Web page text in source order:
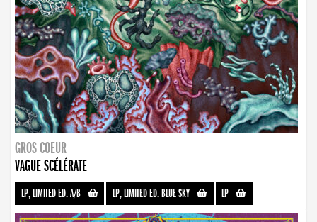
GROS COEUR
VAGUE SCÉLÉRATE
LP, LIMITED ED. A/B- LP, LIMITED ED. BLUE SKY- LP-